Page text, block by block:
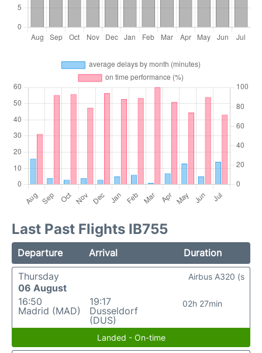
Last Past Flights IB755
Departure Arrival
Duration
Thursday
06 August
16:50
Madrid (MAD)
19:17
Dusseldorf
(DUS)
02h 27min
Airbus A320 (s
Landed - On-time